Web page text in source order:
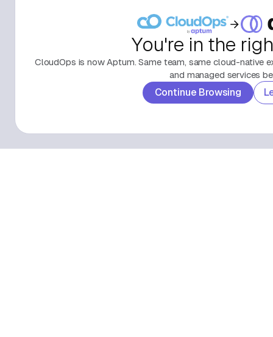
You're in the
CloudOps is now Aptum. Same team, same cloud-native
and managed services
Continue Browsing